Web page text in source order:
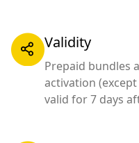
Validity
Prepaid bundles
activation
valid for 7 days